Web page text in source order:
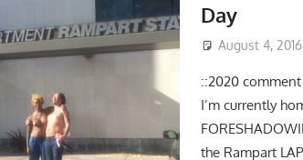
Day
August 4, 2016
::2020
I’m currently
the Rampart